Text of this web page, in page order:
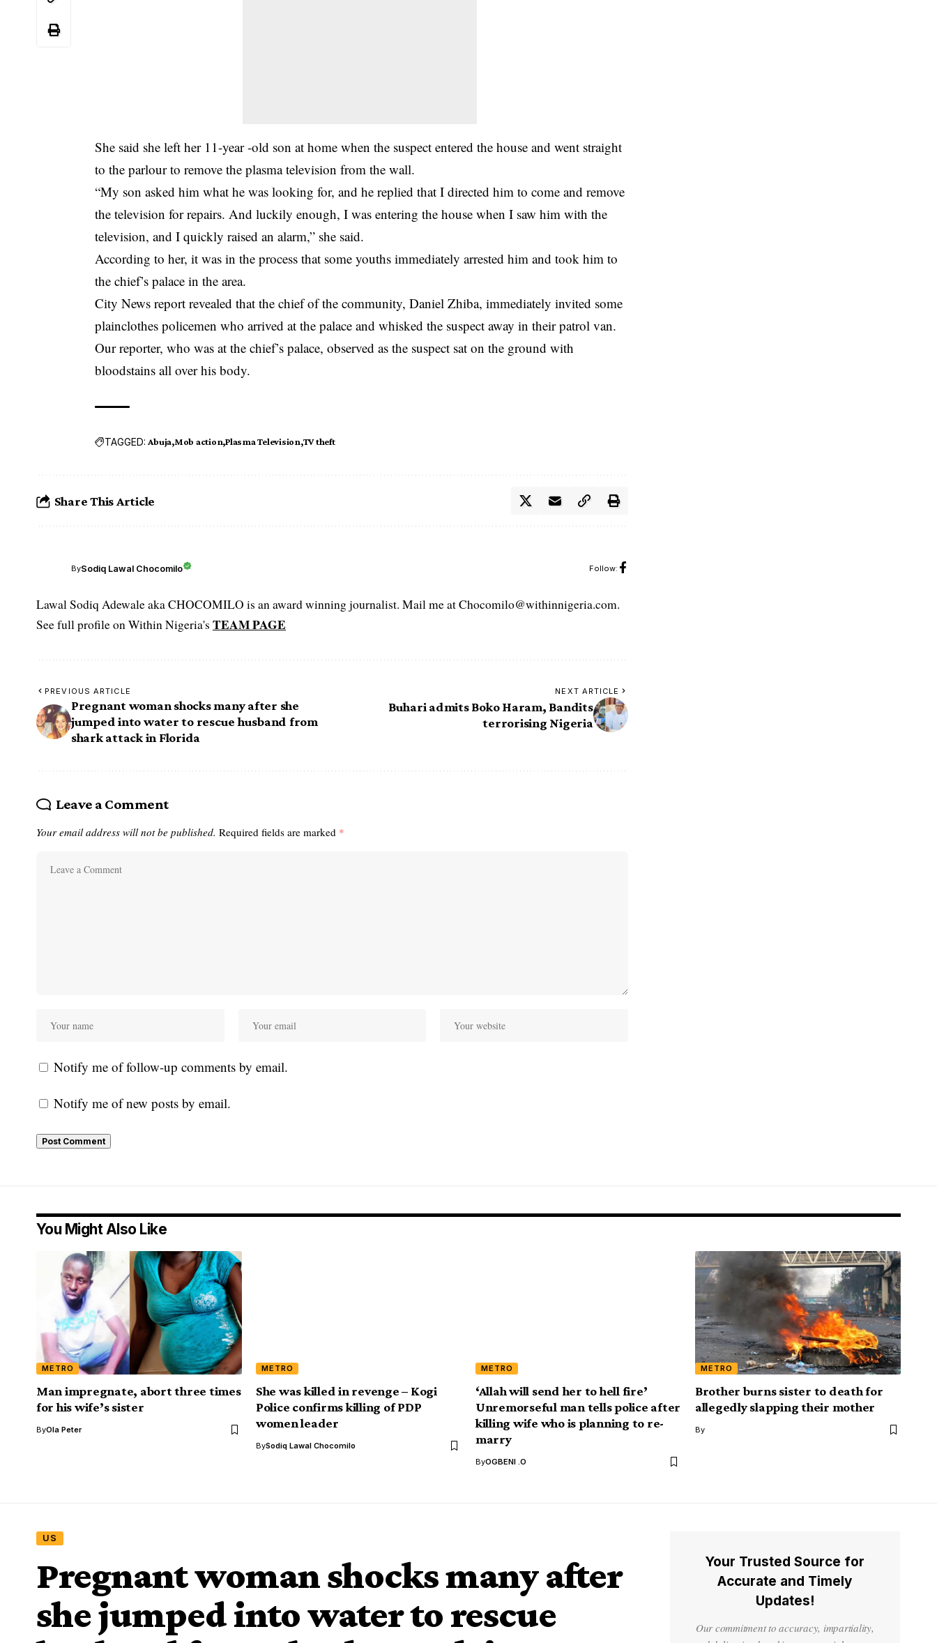
She said she left her 11-year -old son at home when the suspect entered the house and went straight
to the parlour to remove the plasma television from the wall.
“My son asked him what he was looking for, and he replied that I directed him to come and remove
the television for repairs. And luckily enough, I was entering the house when I saw him with the
television, and I quickly raised an alarm,” she said.
According to her, it was in the process that some youths immediately arrested him and took him to
the chief’s palace in the area.
City News report revealed that the chief of the community, Daniel Zhiba, immediately invited some
plainclothes policemen who arrived at the palace and whisked the suspect away in their patrol van.
Our reporter, who was at the chief’s palace, observed as the suspect sat on the ground with
bloodstains all over his body.
TAGGED: Abuja Mob action Plasma Television TV theft
Share This Article
BySodiq Lawal Chocomilo Follow:
Lawal Sodiq Adewale aka CHOCOMILO is an award winning journalist. Mail me at Chocomilo@withinnigeria.com.
See full profile on Within Nigeria's TEAM PAGE
PREVIOUS ARTICLE
Pregnant woman shocks many after she
jumped into water to rescue husband from
shark attack in Florida
NEXT ARTICLE
Buhari admits Boko Haram, Bandits
terrorising Nigeria
Leave a Comment
Your email address will not be published. Required fields are marked *
Notify me of follow-up comments by email.
Notify me of new posts by email.
You Might Also Like
METRO
Man impregnate, abort three times
for his wife’s sister
ByOla Peter
METRO
She was killed in revenge – Kogi
Police confirms killing of PDP
women leader
BySodiq Lawal Chocomilo
METRO
‘Allah will send her to hell fire’
Unremorseful man tells police after
killing wife who is planning to re-
marry
ByOGBENI .O
METRO
Brother burns sister to death for
allegedly slapping their mother
By
US
Pregnant woman shocks many after
she jumped into water to rescue
Your Trusted Source for
Accurate and Timely
Updates!
Our commitment to accuracy, impartiality,